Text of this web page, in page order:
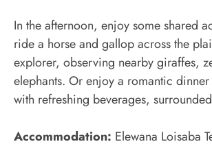
In the afternoon, enjoy some shared
ride a horse and gallop across the
explorer, observing nearby giraffes,
elephants. Or enjoy a romantic dinner
with refreshing beverages,
Accommodation: Elewana Loisaba